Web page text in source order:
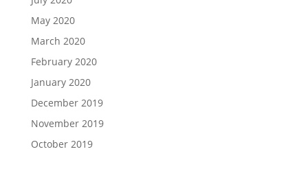
May 2020
March 2020
February 2020
January 2020
December 2019
November 2019
October 2019